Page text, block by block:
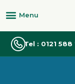
Tel : 0121 588